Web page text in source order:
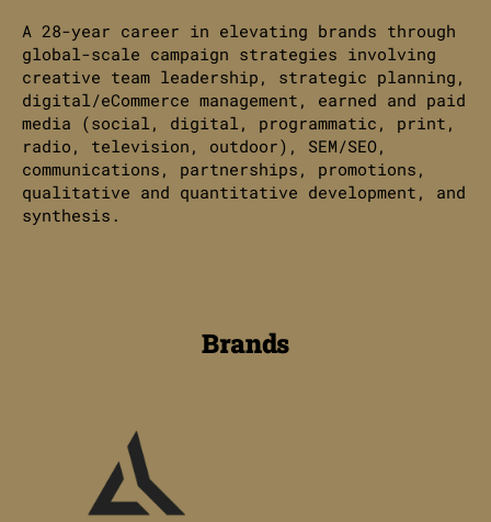
A 28-year career in elevating brands through
global-scale campaign strategies involving
creative team leadership, strategic planning,
digital/eCommerce management, earned and paid
media (social, digital, programmatic, print,
radio, television, outdoor), SEM/SEO,
communications, partnerships, promotions,
qualitative and quantitative development, and
synthesis.
Brands